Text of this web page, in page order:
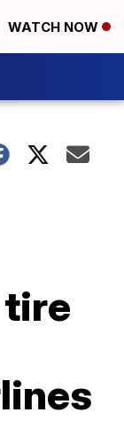
WATCH NOW